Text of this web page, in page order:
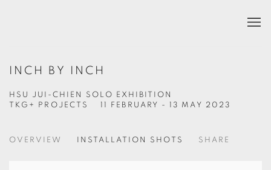
INCH BY INCH
HSU JUI-CHIEN SOLO EXHIBITION
11 FEBRUARY - 13 MAY 2023
TKG+ PROJECTS
OVERVIEW INSTALLATION SHOTS SHARE